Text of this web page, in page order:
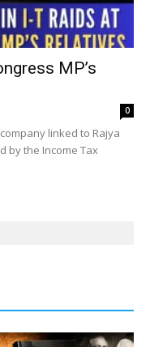
MP’s
0
linked to Rajya
by the Income Tax